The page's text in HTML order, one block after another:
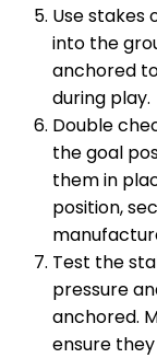
Use stakes
into the
anchored
during play.
Double
the goal
them in
position,
Test the
pressure
anchored.
ensure